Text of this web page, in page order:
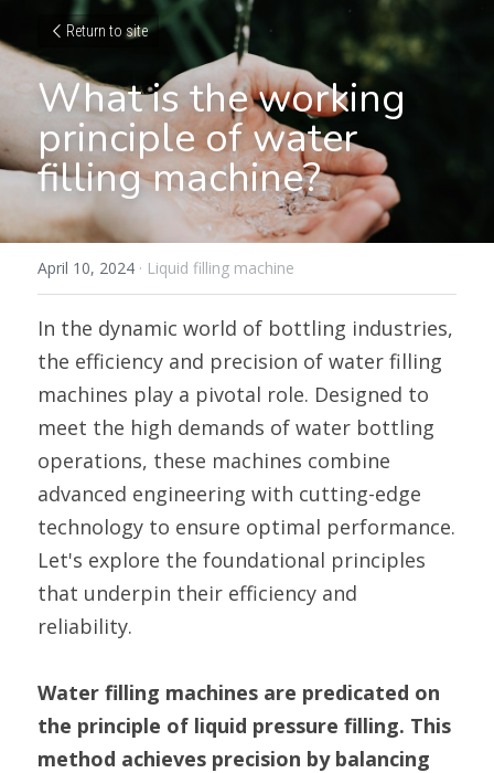
Return to site
What is the working
principle of water
filling machine?
April 10, 2024 · Liquid filling machine
In the dynamic world of bottling industries,
the efficiency and precision of water filling
machines play a pivotal role. Designed to
meet the high demands of water bottling
operations, these machines combine
advanced engineering with cutting-edge
technology to ensure optimal performance.
Let's explore the foundational principles
that underpin their efficiency and
reliability.
Water filling machines are predicated on
the principle of liquid pressure filling. This
method achieves precision by balancing